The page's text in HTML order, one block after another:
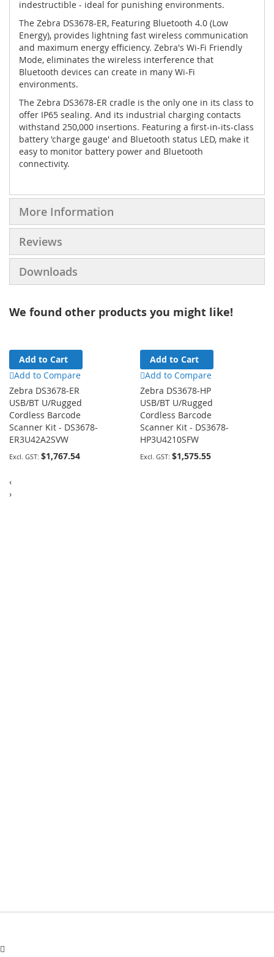
indestructible - ideal for punishing environments.
The Zebra DS3678-ER, Featuring Bluetooth 4.0 (Low
Energy), provides lightning fast wireless communication
and maximum energy efficiency. Zebra's Wi-Fi Friendly
Mode, eliminates the wireless interference that
Bluetooth devices can create in many Wi-Fi
environments.
The Zebra DS3678-ER cradle is the only one in its class to
offer IP65 sealing. And its industrial charging contacts
withstand 250,000 insertions. Featuring a first-in-its-class
battery 'charge gauge' and Bluetooth status LED, make it
easy to monitor battery power and Bluetooth
connectivity.
More Information
Reviews
Downloads
We found other products you might like!
Add to Cart
Add to Compare
Zebra DS3678-ER
USB/BT U/Rugged
Cordless Barcode
Scanner Kit - DS3678-
ER3U42A2SVW
$1,767.54
Add to Cart
Add to Compare
Zebra DS3678-HP
USB/BT U/Rugged
Cordless Barcode
Scanner Kit - DS3678-
HP3U4210SFW
$1,575.55
‹
›